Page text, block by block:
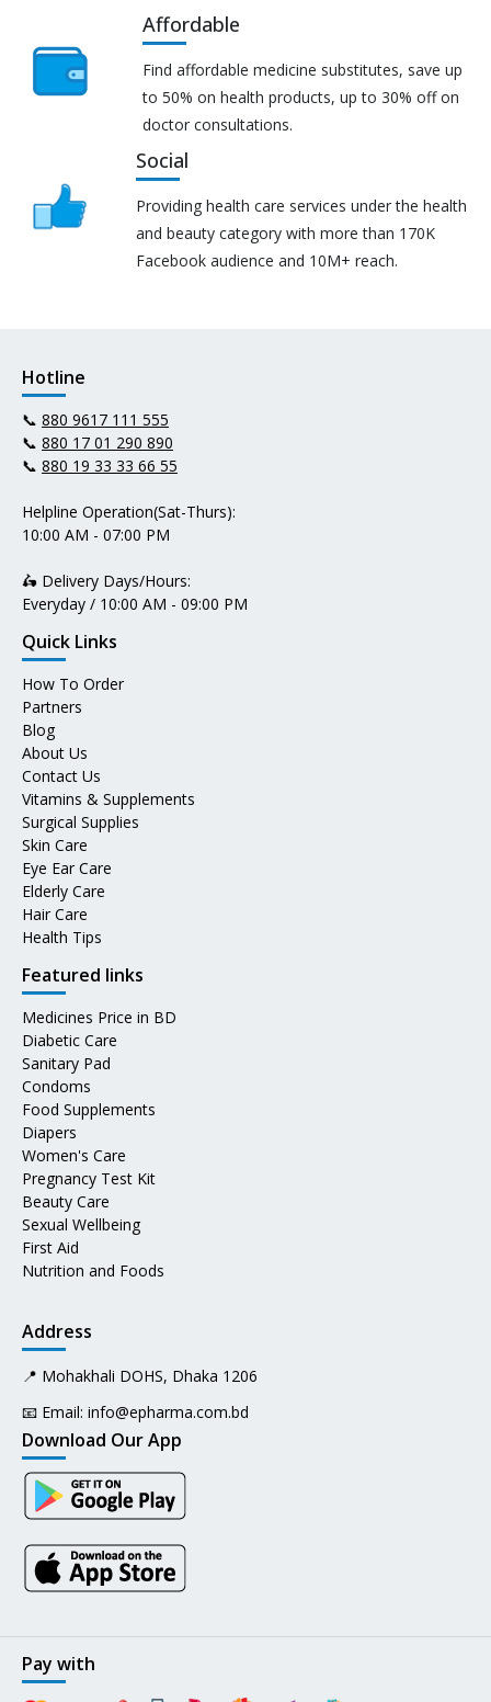
Affordable
Find affordable medicine substitutes, save up
to 50% on health products, up to 30% off on
doctor consultations.
Social
Providing health care services under the health
and beauty category with more than 170K
Facebook audience and 10M+ reach.
Hotline
📞 880 9617 111 555
📞 880 17 01 290 890
📞 880 19 33 33 66 55
Helpline Operation(Sat-Thurs):
10:00 AM - 07:00 PM
🛵 Delivery Days/Hours:
Everyday / 10:00 AM - 09:00 PM
Quick Links
How To Order
Partners
Blog
About Us
Contact Us
Vitamins & Supplements
Surgical Supplies
Skin Care
Eye Ear Care
Elderly Care
Hair Care
Health Tips
Featured links
Medicines Price in BD
Diabetic Care
Sanitary Pad
Condoms
Food Supplements
Diapers
Women's Care
Pregnancy Test Kit
Beauty Care
Sexual Wellbeing
First Aid
Nutrition and Foods
Address
📍 Mohakhali DOHS, Dhaka 1206
📧 Email: info@epharma.com.bd
Download Our App
Pay with